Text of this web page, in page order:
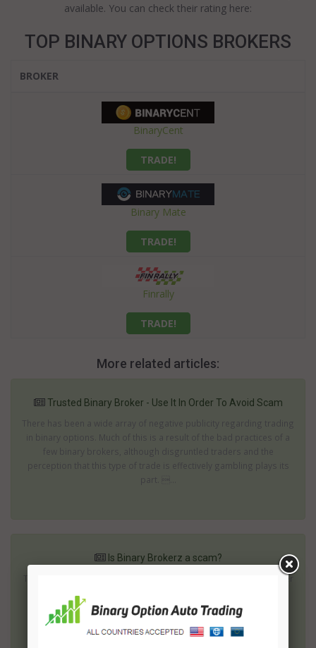
available. You can check their rating here:
TOP BINARY OPTIONS BROKERS
BROKER
BinaryCent
TRADE!
Binary Mate
TRADE!
Finrally
TRADE!
More related articles:
Trusted Binary Broker - Use It In Order To Avoid Scam
There has been a wide array of negative publicity regarding trading
in binary options. Much of this is a result of the bad practices of a
few binary brokers, although disgruntled traders and the
perception that this type of trade is effectively gambling plays its
part. ...
Is Binary Brokerz a scam?
To invest in binary options successfully you need a reliable partner
platform or some robot. Any of them is able to help you to get
perfect results if your choice is wise and careful. You should also
reme...